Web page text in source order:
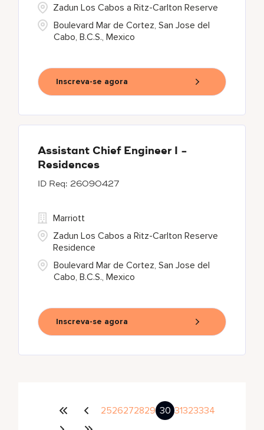
Boulevard Mar de Cortez, San Jose del
Cabo, B.C.S., Mexico
Zadun Los Cabos a Ritz-Carlton Reserve
Inscreva-se agora
Assistant Chief Engineer I -
Residences
26090427
Boulevard Mar de Cortez, San Jose del
Cabo, B.C.S., Mexico
Marriott
Zadun Los Cabos a Ritz-Carlton Reserve
Residence
Inscreva-se agora
2526272829 30 31323334